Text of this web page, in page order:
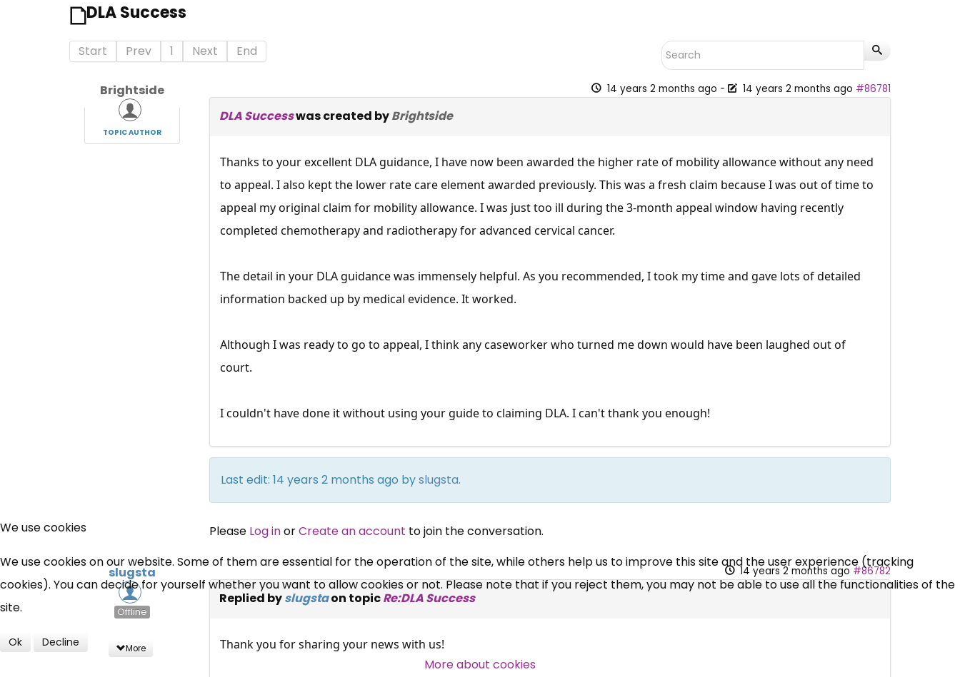
DLA Success
Start Prev 1 Next End
Brightside
TOPIC AUTHOR
14 years 2 months ago - 14 years 2 months ago #86781
DLA Successwas created byBrightside
Thanks to your excellent DLA guidance, I have now been awarded the higher rate of mobility allowance without any need
to appeal. I also kept the lower rate care element awarded previously. This was a fresh claim because I was out of time to
appeal my original claim for mobility allowance. I was just too ill during the 3-month appeal window having recently
completed chemotherapy and radiotherapy for advanced cervical cancer.
The detail in your DLA guidance was immensely helpful. As you recommended, I took my time and gave lots of detailed
information backed up by medical evidence. It worked.
Although I was ready to go to appeal, I think any caseworker who turned me down would have been laughed out of
court.
I couldn't have done it without using your guide to claiming DLA. I can't thank you enough!
Last edit: 14 years 2 months ago byslugsta.
Please Log inorCreate an account to join the conversation.
slugsta
Offline
More
14 years 2 months ago #86782
Replied byslugstaon topicRe:DLA Success
Thank you for sharing your news with us!
×
Free, Fortnightly PIP,
UC, ESA Updates
News, Coupons,
Campaigns, Feedback
professional subscribers
We use cookies
We use cookies on our website. Some of them are essential for the operation of the site, while others help us to improve this site and the user experience (tracking
cookies). You can decide for yourself whether you want to allow cookies or not. Please note that if you reject them, you may not be able to use all the functionalities of the
site.
Ok Decline
More about cookies